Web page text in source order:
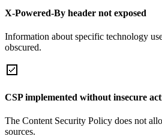
X-Powered-By header not exposed
Information about specific technology
obscured.
CSP implemented without insecure
The Content Security Policy does not
sources.